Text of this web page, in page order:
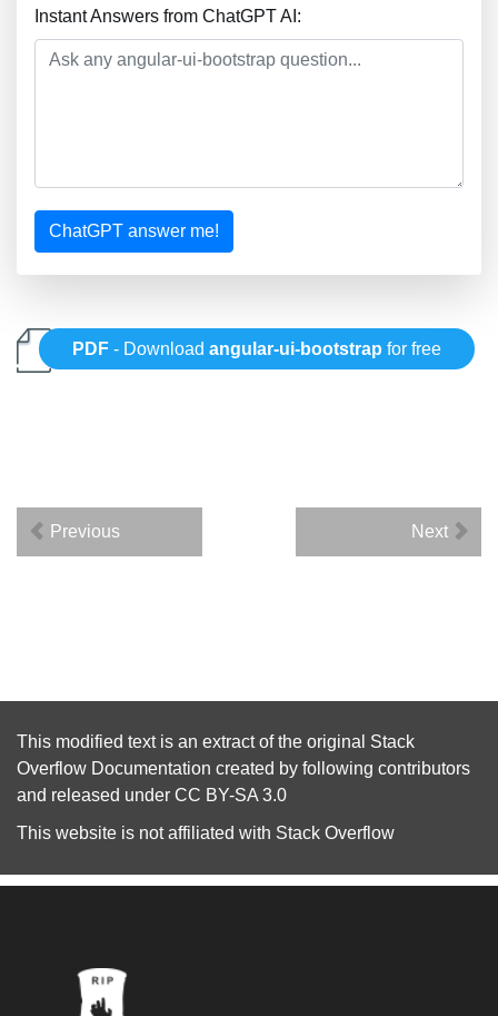
Instant Answers from ChatGPT AI:
ChatGPT answer me!
PDF - Downloadangular-ui-bootstrap for free
Previous Next
This modified text is an extract of the original Stack
Overflow Documentation created by following contributors
and released under CC BY-SA 3.0
This website is not affiliated with Stack Overflow